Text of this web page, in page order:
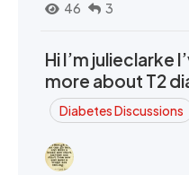
46 3
Hi I’m julieclarke
more about T2
Diabetes Discussions